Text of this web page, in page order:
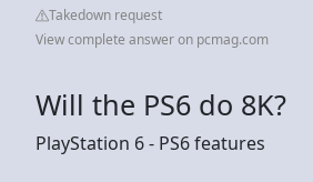
Takedown request
View complete answer on pcmag.com
Will the PS6 do 8K?
PlayStation 6 - PS6 features